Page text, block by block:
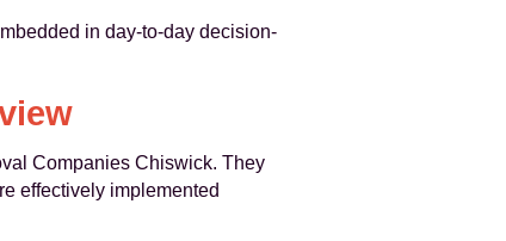
in day-to-day decision-
Companies Chiswick. They
effectively implemented